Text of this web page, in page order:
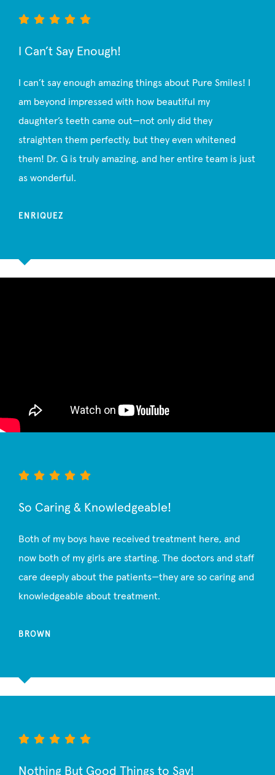
I Can’t Say Enough!
I can’t say enough amazing things about Pure Smiles! I
am beyond impressed with how beautiful my
daughter’s teeth came out—not only did they
straighten them perfectly, but they even whitened
them! Dr. G is truly amazing, and her entire team is just
as wonderful.
ENRIQUEZ
So Caring & Knowledgeable!
Both of my boys have received treatment here, and
now both of my girls are starting. The doctors and staff
care deeply about the patients—they are so caring and
knowledgeable about treatment.
BROWN
Nothing But Good Things to Say!